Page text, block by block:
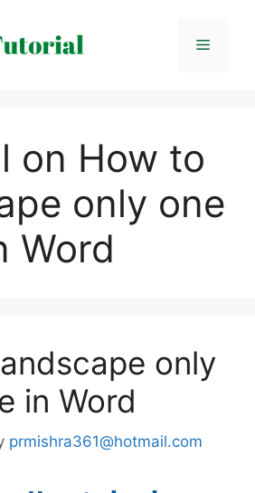
Menu
on How to
only one
Word
only
in Word
prmishra361@hotmail.com